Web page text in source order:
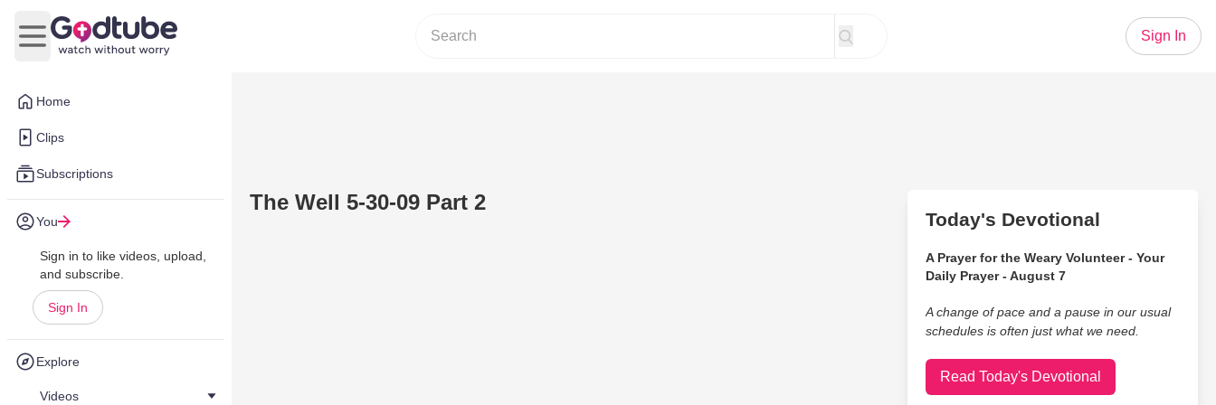
Home
Clips
Subscriptions
You
Sign in to like videos, upload,
and subscribe.
Sign In
Explore
Videos
Open main menu
Sign In
The Well 5-30-09 Part 2
Today's Devotional
A Prayer for the Weary Volunteer - Your
Daily Prayer - August 7
A change of pace and a pause in our usual
schedules is often just what we need.
Read Today's Devotional